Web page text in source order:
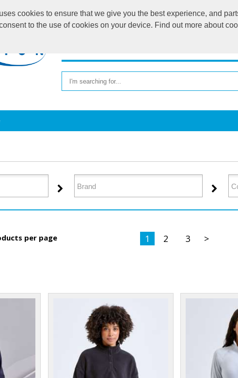
cookies to ensure that we give you the best experience, and
to the use of cookies on your device. Find out more about
per page 1 2 3 >